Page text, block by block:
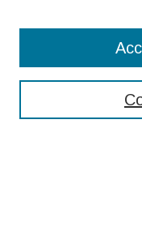
Enter search terms: